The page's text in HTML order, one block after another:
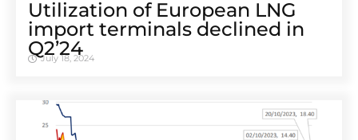
Utilization of European LNG
import terminals declined in
Q2’24
July 18, 2024